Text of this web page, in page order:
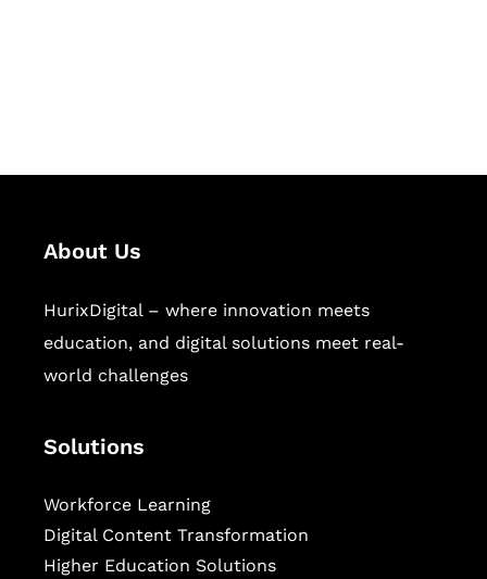
About Us
HurixDigital – where innovation meets
education, and digital solutions meet real-
world challenges
Solutions
Workforce Learning
Digital Content Transformation
Higher Education Solutions